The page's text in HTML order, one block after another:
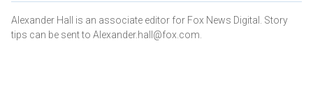
Alexander Hall is an associate editor for Fox News Digital. Story
tips can be sent to Alexander.hall@fox.com.